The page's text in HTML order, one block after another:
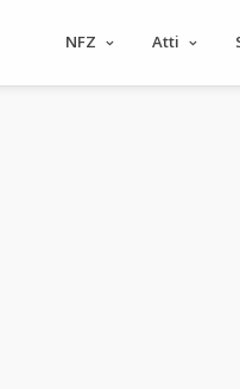
NFZ Atti